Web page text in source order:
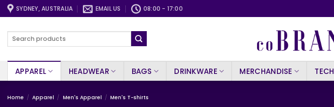
Skip
to
SYDNEY, AUSTRALIA EMAIL US 08:00 - 17:00
Search
APPAREL HEADWEAR BAGS DRINKWARE MERCHANDISE TECH
Home / Apparel / Men's Apparel / Men's T-shirts